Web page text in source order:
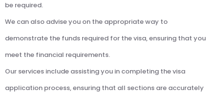
be required.
We can also advise you on the appropriate way to
demonstrate the funds required for the visa, ensuring that you
meet the financial requirements.
Our services include assisting you in completing the visa
application process, ensuring that all sections are accurately